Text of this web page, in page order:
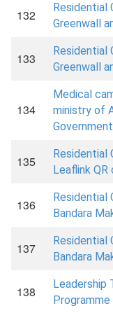
132
Residential
Greenwall
133
Residential
Greenwall
134
Medical
ministry of
135
Residential
Leaflink
136
Residential
Bandara
137
Residential
Bandara
138
Leadership
Programme